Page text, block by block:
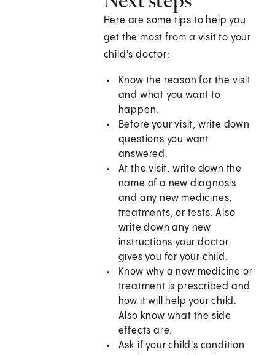
Here are some tips to help you
get the most from a visit to your
child's doctor:
Know the reason for the visit
and what you want to
happen.
Before your visit, write down
questions you want
answered.
At the visit, write down the
name of a new diagnosis
and any new medicines,
treatments, or tests. Also
write down any new
instructions your doctor
gives you for your child.
Know why a new medicine or
treatment is prescribed and
how it will help your child.
Also know what the side
effects are.
Ask if your child's condition